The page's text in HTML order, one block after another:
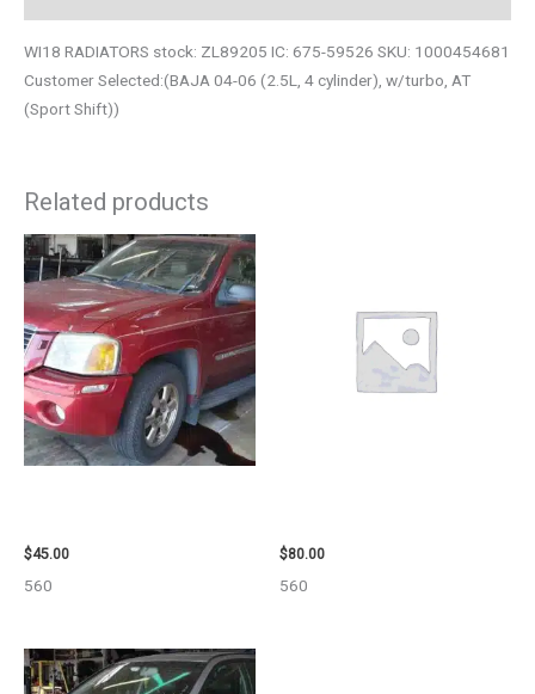
WI18 RADIATORS stock: ZL89205 IC: 675-59526 SKU: 1000454681
Customer Selected:(BAJA 04-06 (2.5L, 4 cylinder), w/turbo, AT
(Sport Shift))
Related products
$45.00
560
$80.00
560